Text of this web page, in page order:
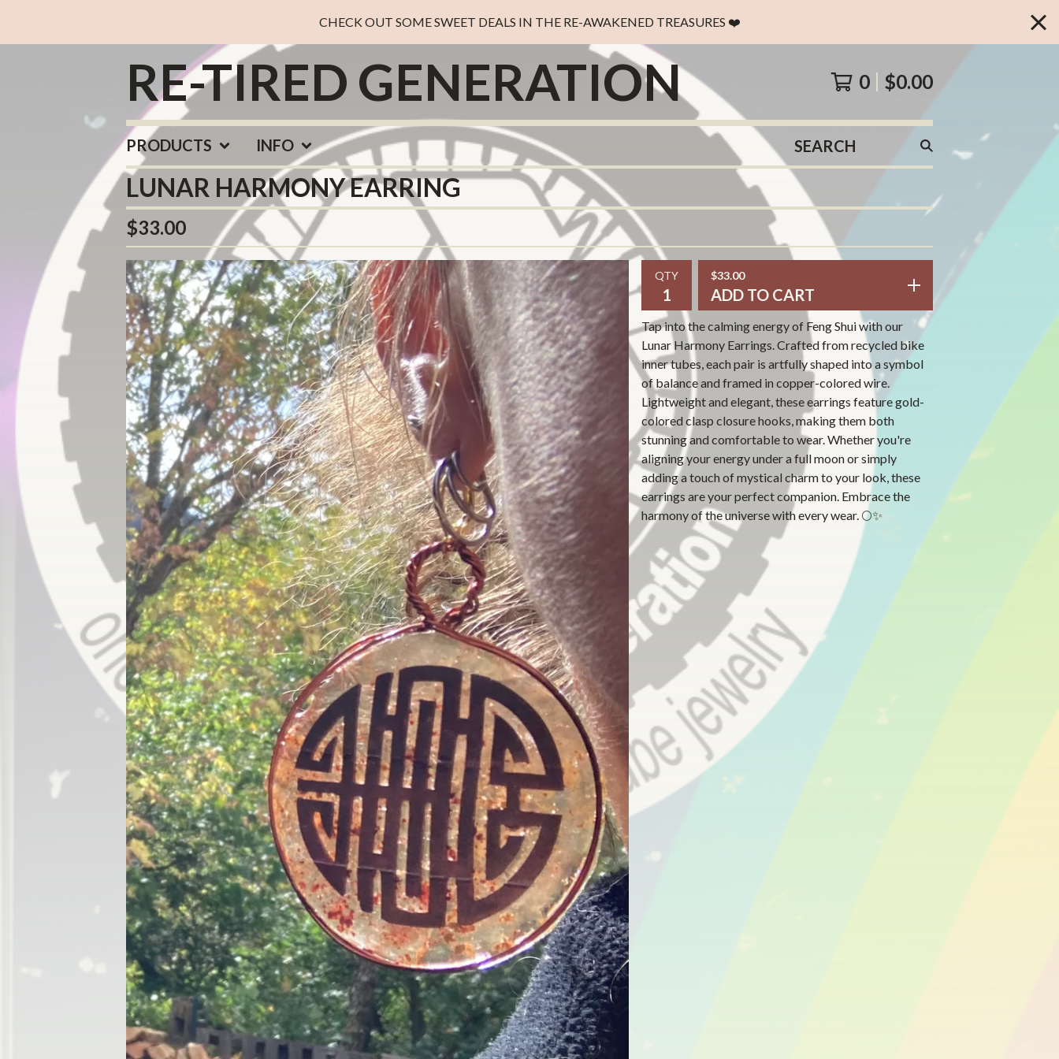
CHECK OUT SOME SWEET DEALS IN THE RE-AWAKENED TREASURES ❤️
RE-TIRED GENERATION 0 $0.00
PRODUCTS INFO
SEARCH
PRODUCTS
LUNAR HARMONY EARRING
$33.00
QTY $33.00
ADD TO CART
Tap into the calming energy of Feng Shui with our
Lunar Harmony Earrings. Crafted from recycled bike
inner tubes, each pair is artfully shaped into a symbol
of balance and framed in copper-colored wire.
Lightweight and elegant, these earrings feature gold-
colored clasp closure hooks, making them both
stunning and comfortable to wear. Whether you're
aligning your energy under a full moon or simply
adding a touch of mystical charm to your look, these
earrings are your perfect companion. Embrace the
harmony of the universe with every wear. 🌕✨